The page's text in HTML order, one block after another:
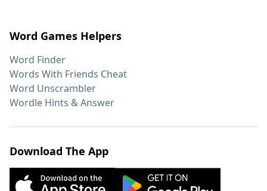
Word Games Helpers
Word Finder
Words With Friends Cheat
Word Unscrambler
Wordle Hints & Answer
Download The App